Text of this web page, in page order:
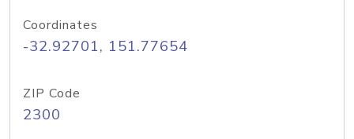
Coordinates
-32.92701, 151.77654
ZIP Code
2300